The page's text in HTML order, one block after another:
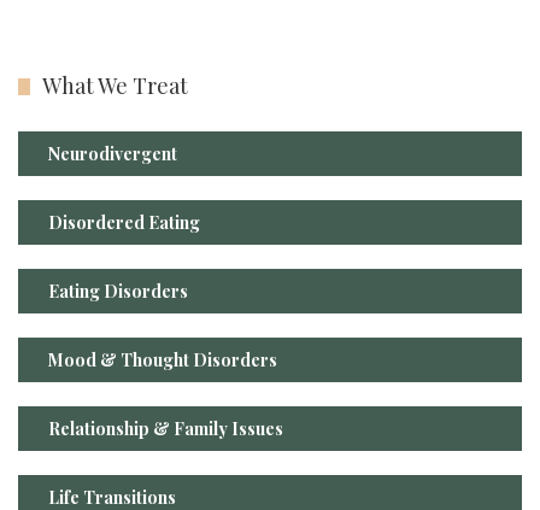
What We Treat
Neurodivergent
Disordered Eating
Eating Disorders
Mood & Thought Disorders
Relationship & Family Issues
Life Transitions